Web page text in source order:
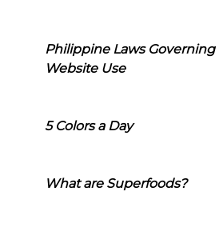
Philippine Laws Governing
Website Use
5 Colors a Day
What are Superfoods?